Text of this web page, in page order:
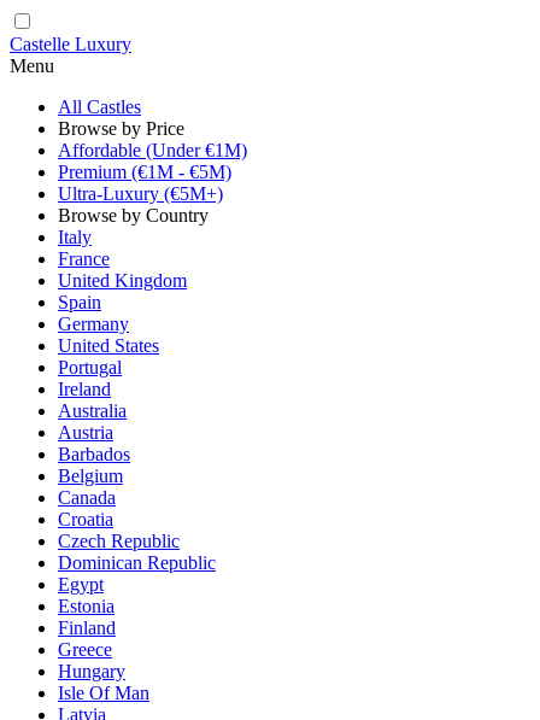
Castelle Luxury
Menu
All Castles
Browse by Price
Affordable (Under €1M)
Premium (€1M - €5M)
Ultra-Luxury (€5M+)
Browse by Country
Italy
France
United Kingdom
Spain
Germany
United States
Portugal
Ireland
Australia
Austria
Barbados
Belgium
Canada
Croatia
Czech Republic
Dominican Republic
Egypt
Estonia
Finland
Greece
Hungary
Isle Of Man
Latvia